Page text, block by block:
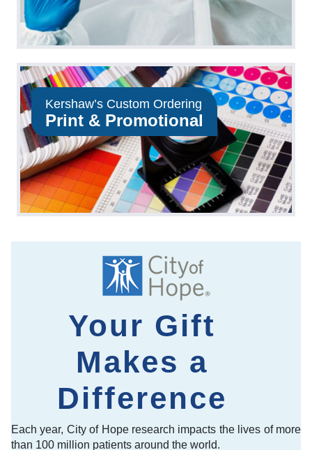
Kershaw’s Custom Ordering
Print & Promotional
Your Gift
Makes a
Difference
Each year, City of Hope research impacts the lives of more
than 100 million patients around the world.